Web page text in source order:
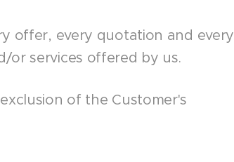
offer, every quotation and every
or services offered by us.
of the Customer's